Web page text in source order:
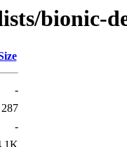
bionic-
-
287
-